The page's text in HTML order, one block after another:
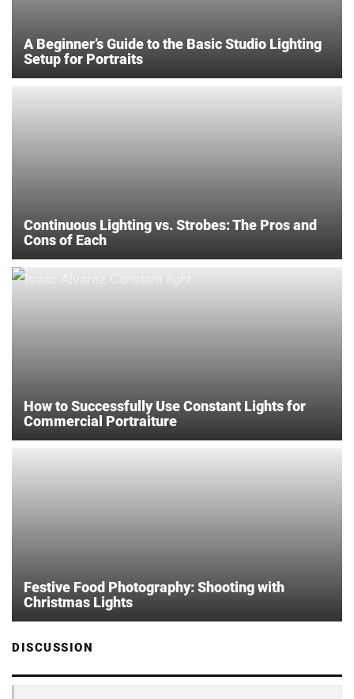
A Beginner’s Guide to the Basic Studio Lighting
Setup for Portraits
Continuous Lighting vs. Strobes: The Pros and
Cons of Each
How to Successfully Use Constant Lights for
Commercial Portraiture
Festive Food Photography: Shooting with
Christmas Lights
DISCUSSION